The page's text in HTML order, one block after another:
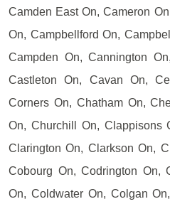
Camden East On, Cameron
On, Campbellford On,
Campden On, Cannington
Castleton On, Cavan On,
Corners On, Chatham On,
On, Churchill On, Clappisons
Clarington On, Clarkson On,
Cobourg On, Codrington On,
On, Coldwater On, Colgan